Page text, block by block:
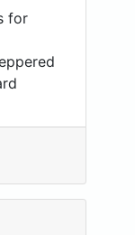
for